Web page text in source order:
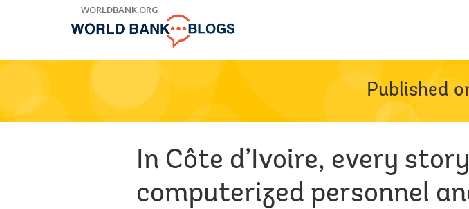
WORLDBANK.ORG
Published
In Côte d’Ivoire, every
computerized personnel